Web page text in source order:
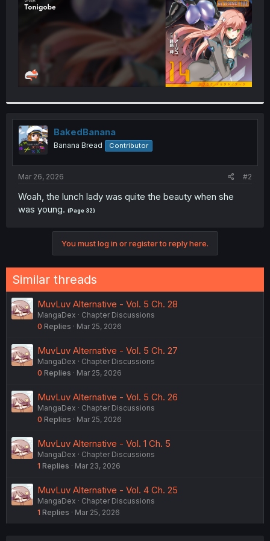
BakedBanana
Banana Bread Contributor
Mar 26, 2026 #2
Woah, the lunch lady was quite the beauty when she
was young. (Page 32)
You must log in or register to reply here.
Similar threads
MuvLuv Alternative - Vol. 5 Ch. 28
MangaDex
Chapter Discussions
0 Replies Mar 25, 2026
MuvLuv Alternative - Vol. 5 Ch. 27
MangaDex
Chapter Discussions
0 Replies Mar 25, 2026
MuvLuv Alternative - Vol. 5 Ch. 26
MangaDex
Chapter Discussions
0 Replies Mar 25, 2026
MuvLuv Alternative - Vol. 1 Ch. 5
MangaDex
Chapter Discussions
1 Replies Mar 23, 2026
MuvLuv Alternative - Vol. 4 Ch. 25
MangaDex
Chapter Discussions
1 Replies Mar 25, 2026